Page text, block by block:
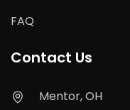
FAQ
Contact Us
Mentor, OH